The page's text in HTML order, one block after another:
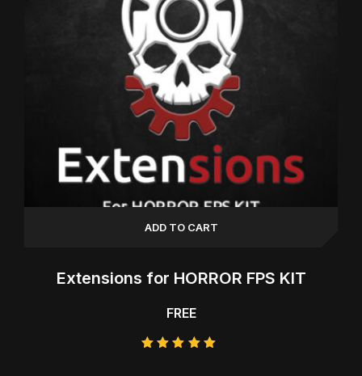
ADD TO CART
Extensions for HORROR FPS KIT
FREE